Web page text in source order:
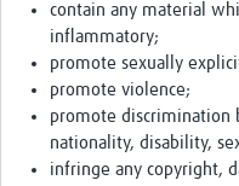
contain any material
inflammatory;
promote sexually
promote violence;
promote discrimination
nationality, disability,
infringe any copyright,